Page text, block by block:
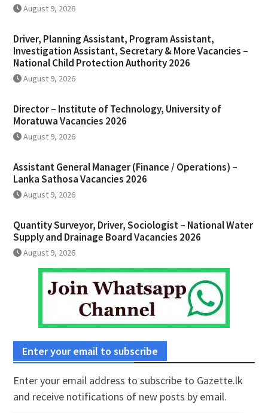
August 9, 2026
Driver, Planning Assistant, Program Assistant,
Investigation Assistant, Secretary & More Vacancies –
National Child Protection Authority 2026
August 9, 2026
Director – Institute of Technology, University of
Moratuwa Vacancies 2026
August 9, 2026
Assistant General Manager (Finance / Operations) –
Lanka Sathosa Vacancies 2026
August 9, 2026
Quantity Surveyor, Driver, Sociologist – National Water
Supply and Drainage Board Vacancies 2026
August 9, 2026
Enter your email to subscribe
Enter your email address to subscribe to Gazette.lk
and receive notifications of new posts by email.